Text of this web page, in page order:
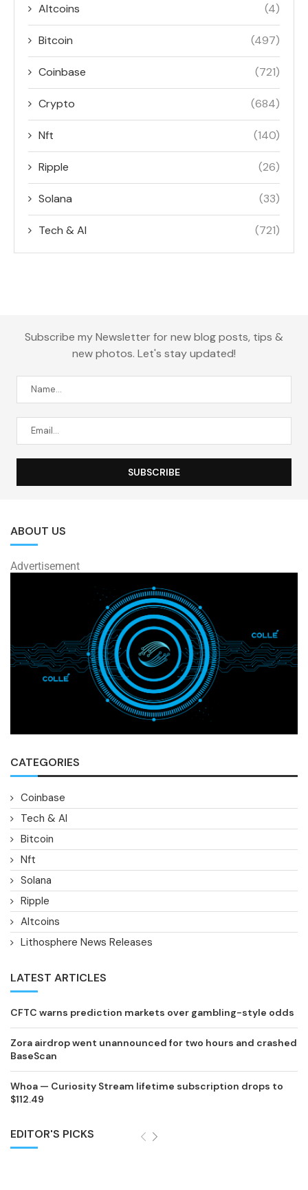
Altcoins (4)
Bitcoin (497)
Coinbase (721)
Crypto (684)
Nft (140)
Ripple (26)
Solana (33)
Tech & AI (721)
Subscribe my Newsletter for new blog posts, tips &
new photos. Let's stay updated!
ABOUT US
Advertisement
CATEGORIES
Coinbase
Tech & AI
Bitcoin
Nft
Solana
Ripple
Altcoins
Lithosphere News Releases
LATEST ARTICLES
CFTC warns prediction markets over gambling-style odds
Zora airdrop went unannounced for two hours and crashed
BaseScan
Whoa — Curiosity Stream lifetime subscription drops to
$112.49
EDITOR'S PICKS